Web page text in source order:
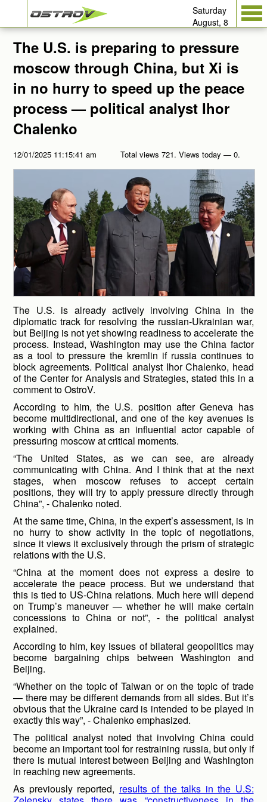
Saturday
August, 8
The U.S. is preparing to pressure
moscow through China, but Xi is
in no hurry to speed up the peace
process — political analyst Ihor
Chalenko
12/01/2025 11:15:41 am Total views 721. Views today — 0.
The U.S. is already actively involving China in the
diplomatic track for resolving the russian-Ukrainian war,
but Beijing is not yet showing readiness to accelerate the
process. Instead, Washington may use the China factor
as a tool to pressure the kremlin if russia continues to
block agreements. Political analyst Ihor Chalenko, head
of the Center for Analysis and Strategies, stated this in a
comment to OstroV.
According to him, the U.S. position after Geneva has
become multidirectional, and one of the key avenues is
working with China as an influential actor capable of
pressuring moscow at critical moments.
“The United States, as we can see, are already
communicating with China. And I think that at the next
stages, when moscow refuses to accept certain
positions, they will try to apply pressure directly through
China”, - Chalenko noted.
At the same time, China, in the expert’s assessment, is in
no hurry to show activity in the topic of negotiations,
since it views it exclusively through the prism of strategic
relations with the U.S.
“China at the moment does not express a desire to
accelerate the peace process. But we understand that
this is tied to US-China relations. Much here will depend
on Trump’s maneuver — whether he will make certain
concessions to China or not”, - the political analyst
explained.
According to him, key issues of bilateral geopolitics may
become bargaining chips between Washington and
Beijing.
“Whether on the topic of Taiwan or on the topic of trade
— there may be different demands from all sides. But it’s
obvious that the Ukraine card is intended to be played in
exactly this way”, - Chalenko emphasized.
The political analyst noted that involving China could
become an important tool for restraining russia, but only if
there is mutual interest between Beijing and Washington
in reaching new agreements.
As previously reported, results of the talks in the U.S: